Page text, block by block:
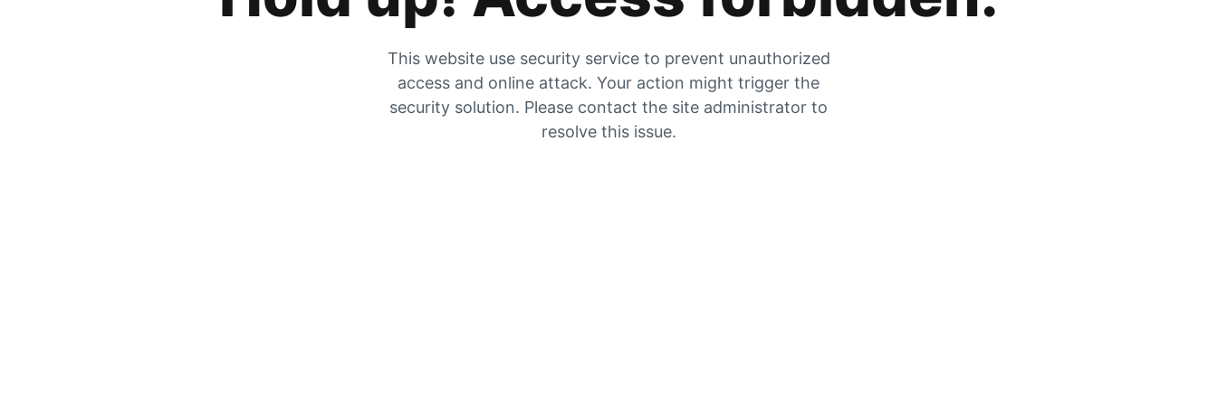
This website use security service to prevent unauthorized
access and online attack. Your action might trigger the
security solution. Please contact the site administrator to
resolve this issue.